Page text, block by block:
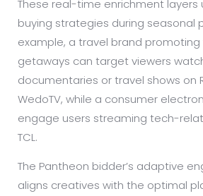
These real-time enrichment layers
buying strategies during seasonal
example, a travel brand promoting
getaways can target viewers
documentaries or travel shows on
WedoTV, while a consumer
engage users streaming tech-
TCL.
The Pantheon bidder’s adaptive
aligns creatives with the optimal